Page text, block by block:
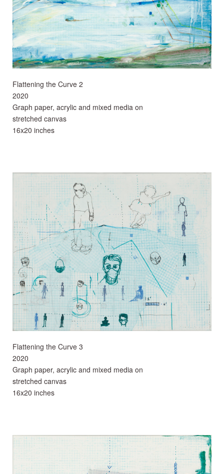
Flattening the Curve 2
2020
Graph paper, acrylic and mixed media on
stretched canvas
16x20 inches
Flattening the Curve 3
2020
Graph paper, acrylic and mixed media on
stretched canvas
16x20 inches